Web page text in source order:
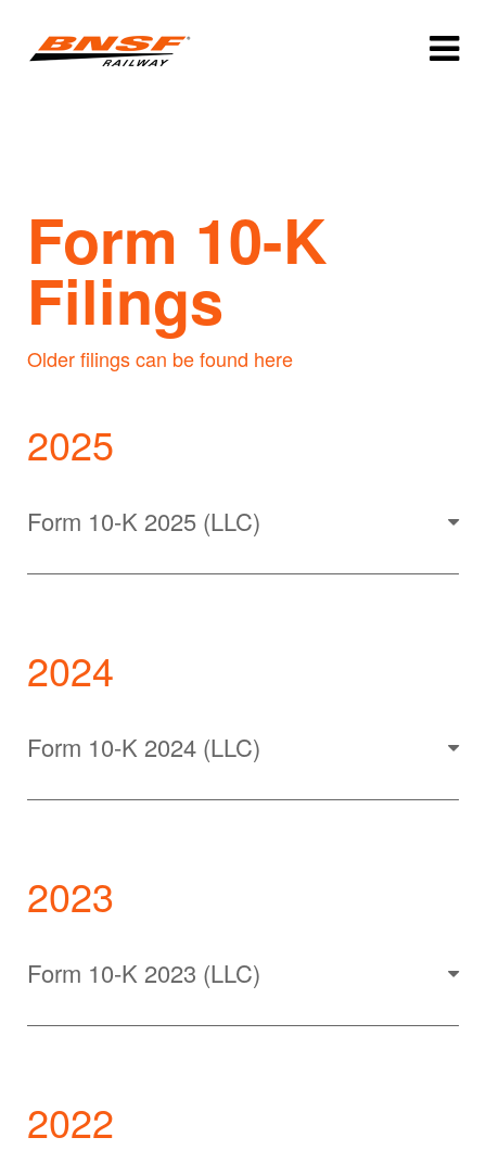
Form 10-K
Filings
Older filings can be found here
2025
Form 10-K 2025 (LLC)
2024
Form 10-K 2024 (LLC)
2023
Form 10-K 2023 (LLC)
2022